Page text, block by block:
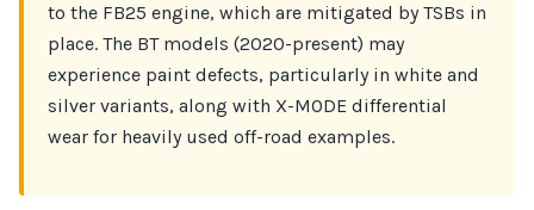
to the FB25 engine, which are mitigated by TSBs in
place. The BT models (2020-present) may
experience paint defects, particularly in white and
silver variants, along with X-MODE differential
wear for heavily used off-road examples.